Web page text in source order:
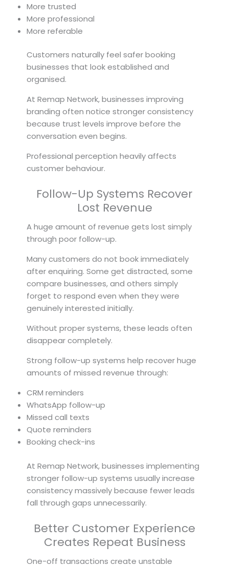
More trusted
More professional
More referable
Customers naturally feel safer booking
businesses that look established and
organised.
At Remap Network, businesses improving
branding often notice stronger consistency
because trust levels improve before the
conversation even begins.
Professional perception heavily affects
customer behaviour.
Follow-Up Systems Recover
Lost Revenue
A huge amount of revenue gets lost simply
through poor follow-up.
Many customers do not book immediately
after enquiring. Some get distracted, some
compare businesses, and others simply
forget to respond even when they were
genuinely interested initially.
Without proper systems, these leads often
disappear completely.
Strong follow-up systems help recover huge
amounts of missed revenue through:
CRM reminders
WhatsApp follow-up
Missed call texts
Quote reminders
Booking check-ins
At Remap Network, businesses implementing
stronger follow-up systems usually increase
consistency massively because fewer leads
fall through gaps unnecessarily.
Better Customer Experience
Creates Repeat Business
One-off transactions create unstable